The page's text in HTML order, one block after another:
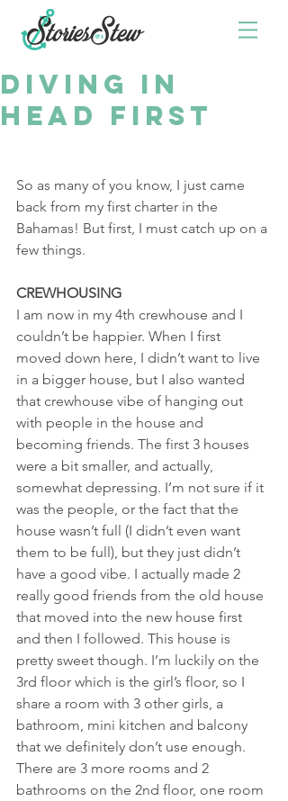
DIVING IN
HEAD FIRST
So as many of you know, I just came
back from my first charter in the
Bahamas! But first, I must catch up on a
few things.
CREWHOUSING
I am now in my 4th crewhouse and I
couldn’t be happier. When I first
moved down here, I didn’t want to live
in a bigger house, but I also wanted
that crewhouse vibe of hanging out
with people in the house and
becoming friends. The first 3 houses
were a bit smaller, and actually,
somewhat depressing. I’m not sure if it
was the people, or the fact that the
house wasn’t full (I didn’t even want
them to be full), but they just didn’t
have a good vibe. I actually made 2
really good friends from the old house
that moved into the new house first
and then I followed. This house is
pretty sweet though. I’m luckily on the
3rd floor which is the girl’s floor, so I
share a room with 3 other girls, a
bathroom, mini kitchen and balcony
that we definitely don’t use enough.
There are 3 more rooms and 2
bathrooms on the 2nd floor, one room